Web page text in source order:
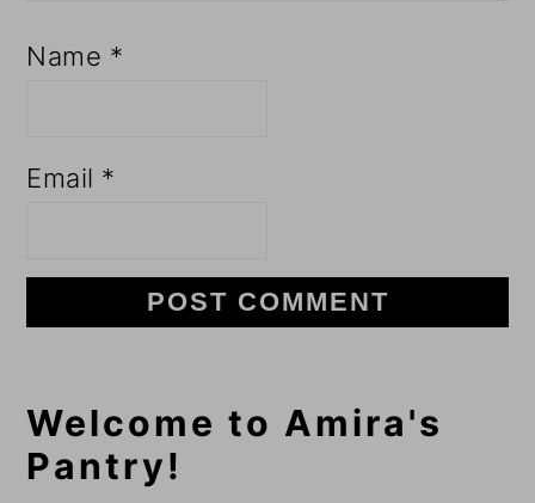
Name *
Email *
Primary
Sidebar
Welcome to Amira's
Pantry!